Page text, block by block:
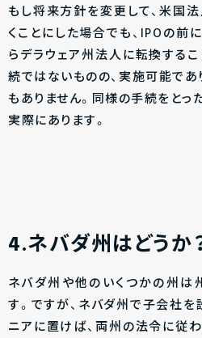
もし将来方針を変更して、米国
くことにした場合でも、IPOの前
らデラウェア州法人に転換する
続ではないものの、実施可能であ
もありません。同様の手続をとっ
実際にあります。
4.ネバダ州はどうか
ネバダ州や他のいくつかの州は
す。ですが、ネバダ州で子会社を
ニアに置けば、両州の法令に従